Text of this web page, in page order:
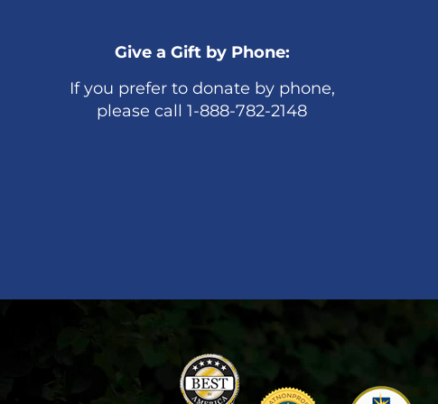
Give a Gift by Phone:
If you prefer to donate by phone,
please call 1-888-782-2148